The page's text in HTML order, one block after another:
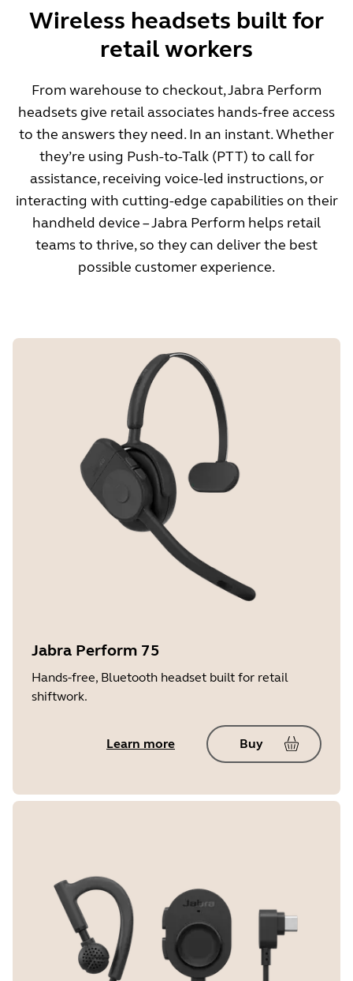
Wireless headsets built for
retail workers
From warehouse to checkout, Jabra Perform
headsets give retail associates hands-free access
to the answers they need. In an instant. Whether
they’re using Push-to-Talk (PTT) to call for
assistance, receiving voice-led instructions, or
interacting with cutting-edge capabilities on their
handheld device – Jabra Perform helps retail
teams to thrive, so they can deliver the best
possible customer experience.
Jabra Perform 75
Hands-free, Bluetooth headset built for retail
shiftwork.
Learn more Buy